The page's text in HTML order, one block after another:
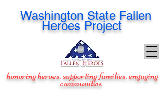
Washington State Fallen
Heroes Project
honoring heroes, supporting families, engaging
communities